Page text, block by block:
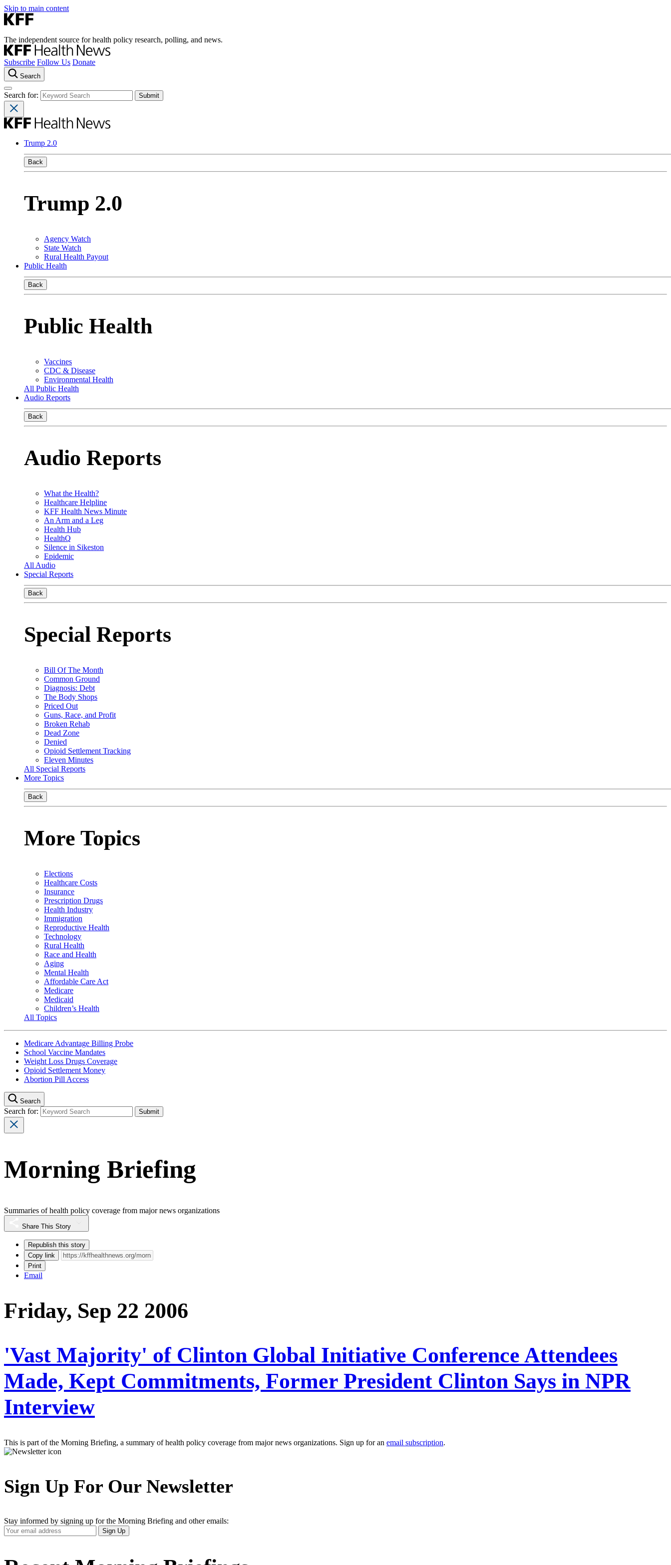
Skip to main content
The independent source for health policy research, polling, and news.
Subscribe Follow Us Donate
Search
Search for:
Trump 2.0
Back
Trump 2.0
Agency Watch
State Watch
Rural Health Payout
Public Health
Back
Public Health
Vaccines
CDC & Disease
Environmental Health
All Public Health
Audio Reports
Back
Audio Reports
What the Health?
Healthcare Helpline
KFF Health News Minute
An Arm and a Leg
Health Hub
HealthQ
Silence in Sikeston
Epidemic
All Audio
Special Reports
Back
Special Reports
Bill Of The Month
Common Ground
Diagnosis: Debt
The Body Shops
Priced Out
Guns, Race, and Profit
Broken Rehab
Dead Zone
Denied
Opioid Settlement Tracking
Eleven Minutes
All Special Reports
More Topics
Back
More Topics
Elections
Healthcare Costs
Insurance
Prescription Drugs
Health Industry
Immigration
Reproductive Health
Technology
Rural Health
Race and Health
Aging
Mental Health
Affordable Care Act
Medicare
Medicaid
Children’s Health
All Topics
Medicare Advantage Billing Probe
School Vaccine Mandates
Weight Loss Drugs Coverage
Opioid Settlement Money
Abortion Pill Access
Search
Search for:
Morning Briefing
Summaries of health policy coverage from major news organizations
Share This Story
Republish this story
Copy link
Print
Email
Friday, Sep 22 2006
'Vast Majority' of Clinton Global Initiative Conference Attendees
Made, Kept Commitments, Former President Clinton Says in NPR
Interview
This is part of the Morning Briefing, a summary of health policy coverage from major news organizations. Sign up for an email subscription.
Sign Up For Our Newsletter
Stay informed by signing up for the Morning Briefing and other emails:
Your
Email
Sign Up